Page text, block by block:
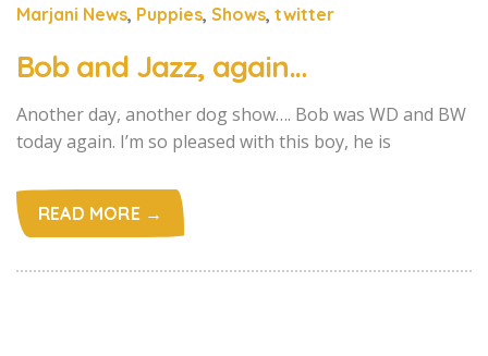
Marjani News, Puppies, Shows, twitter
Bob and Jazz, again…
Another day, another dog show…. Bob was WD and BW
today again. I’m so pleased with this boy, he is
READ MORE →